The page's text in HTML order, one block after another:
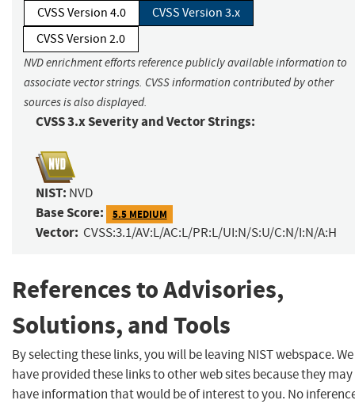
CVSS Version 4.0
CVSS Version 3.x
CVSS Version 2.0
NVD enrichment efforts reference publicly available information to
associate vector strings. CVSS information contributed by other
sources is also displayed.
CVSS 3.x Severity and Vector Strings:
NIST: NVD
Base Score: 5.5 MEDIUM
Vector: CVSS:3.1/AV:L/AC:L/PR:L/UI:N/S:U/C:N/I:N/A:H
References to Advisories,
Solutions, and Tools
By selecting these links, you will be leaving NIST webspace. We
have provided these links to other web sites because they may
have information that would be of interest to you. No